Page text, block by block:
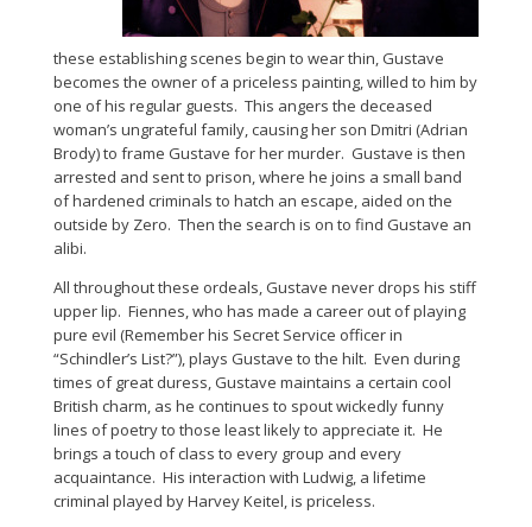
these establishing scenes begin to wear thin, Gustave
becomes the owner of a priceless painting, willed to him by
one of his regular guests. This angers the deceased
woman’s ungrateful family, causing her son Dmitri (Adrian
Brody) to frame Gustave for her murder. Gustave is then
arrested and sent to prison, where he joins a small band
of hardened criminals to hatch an escape, aided on the
outside by Zero. Then the search is on to find Gustave an
alibi.
All throughout these ordeals, Gustave never drops his stiff
upper lip. Fiennes, who has made a career out of playing
pure evil (Remember his Secret Service officer in
“Schindler’s List?”), plays Gustave to the hilt. Even during
times of great duress, Gustave maintains a certain cool
British charm, as he continues to spout wickedly funny
lines of poetry to those least likely to appreciate it. He
brings a touch of class to every group and every
acquaintance. His interaction with Ludwig, a lifetime
criminal played by Harvey Keitel, is priceless.